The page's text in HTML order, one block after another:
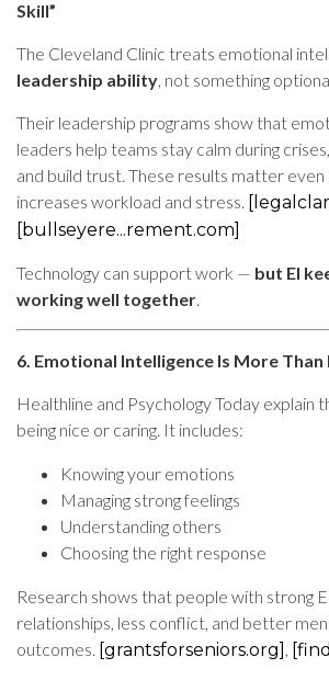
Skill”
The Cleveland Clinic treats emotional
leadership ability , not something
Their leadership programs show that
leaders help teams stay calm during
and build trust. These results matter
increases workload and stress.
[bullseyere...rement.com]
Technology can support work — but EI
working well together
6. Emotional Intelligence Is More
Healthline and Psychology Today explain
being nice or caring. It includes:
Knowing your emotions
Managing strong feelings
Understanding others
Choosing the right response
Research shows that people with strong
relationships, less conflict, and better
outcomes. [grantsforseniors.org]